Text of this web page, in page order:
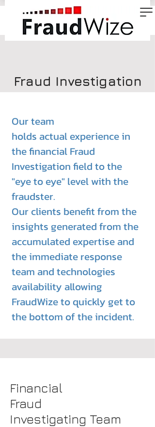
Fraud Investigation
Our team
holds actualexperiencein
the financial Fraud
Investigation field to the
"eye to eye" level with the
fraudster.
Our clients benefit from the
insights generated from the
accumulated expertise and
theimmediateresponse
team and technologies
availability allowing
FraudWize to quickly get to
the bottom of the incident.
Financial
Fraud
Investigating Team